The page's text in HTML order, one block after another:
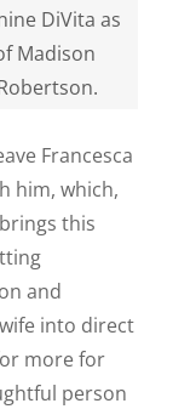
DiVita as
Madison
Francesca
him, which,
this
and
into direct
more for
person